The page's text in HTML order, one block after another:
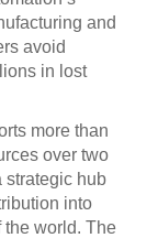
and
avoid
in lost
more than
over two
strategic hub
into
the world. The